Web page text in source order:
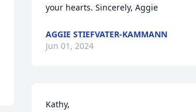
your hearts. Sincerely, Aggie
AGGIE STIEFVATER-KAMMANN
Jun 01, 2024
Kathy,